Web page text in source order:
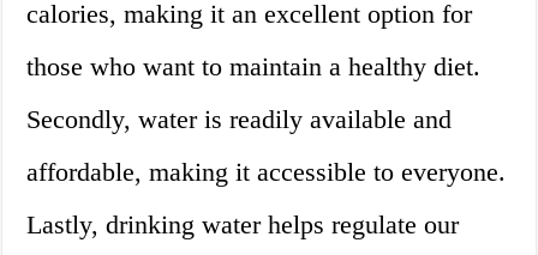
calories, making it an excellent option for
those who want to maintain a healthy diet.
Secondly, water is readily available and
affordable, making it accessible to everyone.
Lastly, drinking water helps regulate our